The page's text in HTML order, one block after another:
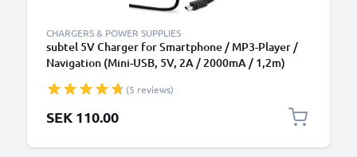
CHARGERS & POWER SUPPLIES
subtel 5V Charger for Smartphone / MP3-Player /
Navigation (Mini-USB, 5V, 2A / 2000mA / 1,2m)
Charging Lead
(5 reviews)
SEK 110.00